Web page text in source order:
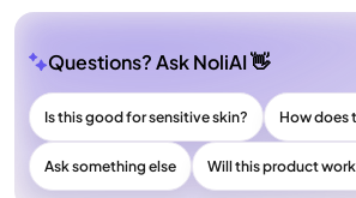
Questions? Ask NoliAI 👋
Is this good for sensitive skin? How does
Ask something else Will this product